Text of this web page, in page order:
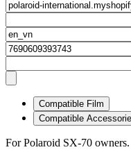
Compatible Film
Compatible
For Polaroid SX-70 owners.